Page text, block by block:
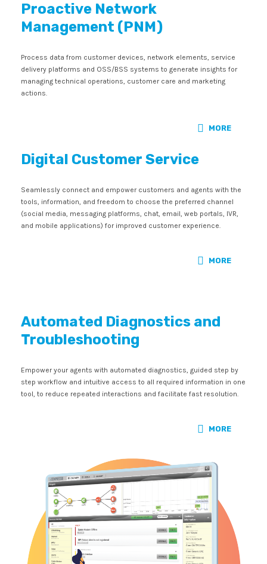
Proactive Network
Management (PNM)
Process data from customer devices, network elements, service
delivery platforms and OSS/BSS systems to generate insights for
managing technical operations, customer care and marketing
actions.
MORE
Digital Customer Service
Seamlessly connect and empower customers and agents with the
tools, information, and freedom to choose the preferred channel
(social media, messaging platforms, chat, email, web portals, IVR,
and mobile applications) for improved customer experience.
MORE
Automated Diagnostics and
Troubleshooting
Empower your agents with automated diagnostics, guided step by
step workflow and intuitive access to all required information in one
tool, to reduce repeated interactions and facilitate fast resolution.
MORE